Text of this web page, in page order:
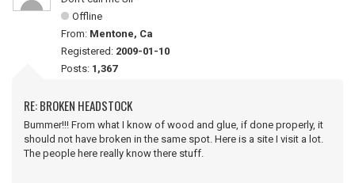
Offline
From: Mentone, Ca
Registered: 2009-01-10
Posts: 1,367
RE: BROKEN HEADSTOCK
Bummer!!! From what I know of wood and glue, if done properly, it
should not have broken in the same spot. Here is a site I visit a lot.
The people here really know there stuff.